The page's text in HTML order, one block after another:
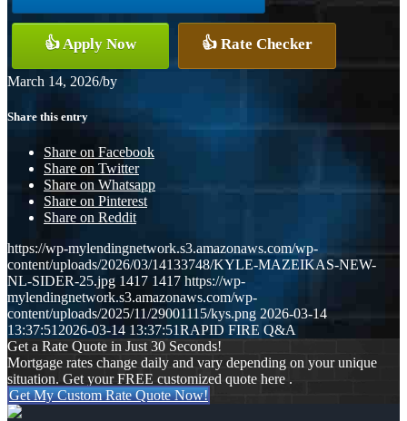
👍 Apply Now 👍 Rate Checker
March 14, 2026/by
Share this entry
Share on Facebook
Share on Twitter
Share on Whatsapp
Share on Pinterest
Share on Reddit
https://wp-mylendingnetwork.s3.amazonaws.com/wp-
content/uploads/2026/03/14133748/KYLE-MAZEIKAS-NEW-
NL-SIDER-25.jpg 1417 1417 https://wp-
mylendingnetwork.s3.amazonaws.com/wp-
content/uploads/2025/11/29001115/kys.png 2026-03-14
13:37:512026-03-14 13:37:51RAPID FIRE Q&A
Get a Rate Quote in Just 30 Seconds!
Mortgage rates change daily and vary depending on your unique
situation. Get your FREE customized quote here .
Get My Custom Rate Quote Now!